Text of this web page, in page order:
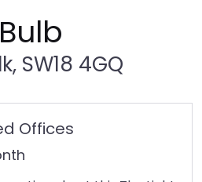
SW18 4GQ
Offices